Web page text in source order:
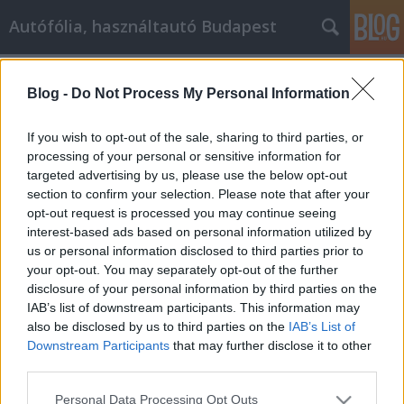
Blog - Do Not Process My Personal Information
If you wish to opt-out of the sale, sharing to third parties, or
processing of your personal or sensitive information for
targeted advertising by us, please use the below opt-out
section to confirm your selection. Please note that after your
opt-out request is processed you may continue seeing
interest-based ads based on personal information utilized by
us or personal information disclosed to third parties prior to
your opt-out. You may separately opt-out of the further
disclosure of your personal information by third parties on the
IAB’s list of downstream participants. This information may
also be disclosed by us to third parties on the IAB’s List of
Downstream Participants that may further disclose it to other
Please note that this website/app uses one or more Google
Personal Data Processing Opt Outs
Autófólia, használtautó Budapest
_um_Ihr_Home_Business_in_Schwung_zu_bringen
Business in Schwung zu bringen
JozsFm•2019. szeptember 03.
Effektive Wege, um Ihr Home Business in Schwung
zu bringen Ein Eigenheimgeschäft kann eine große
Quelle des Stolzes sein. Es kann sehr erfreulich sein,
ein Geschäft zu haben, das Sie selbst aufgebaut
haben. Dieser Artikel kann Ihnen wichtige
Informationen geben, die Sie bei Ihrem
Heimgeschäft…